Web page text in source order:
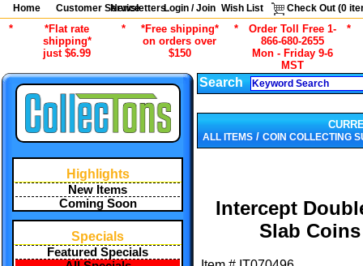
Home Customer Service
NewslettersLogin / Join Wish List Check Out (0
*
*Flat rate
shipping*
just $6.99
*
*Free shipping*
on orders over
$150
*
Order Toll Free 1-
866-680-2655
Mon - Friday 9-6
MST
*
Highlights
New Items
Coming Soon
Specials
Featured Specials
Search
ALL ITEMS / COIN COLLECTING
Intercept
Slab